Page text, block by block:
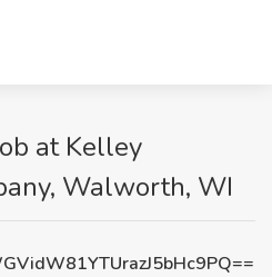
at Kelley
Walworth, WI